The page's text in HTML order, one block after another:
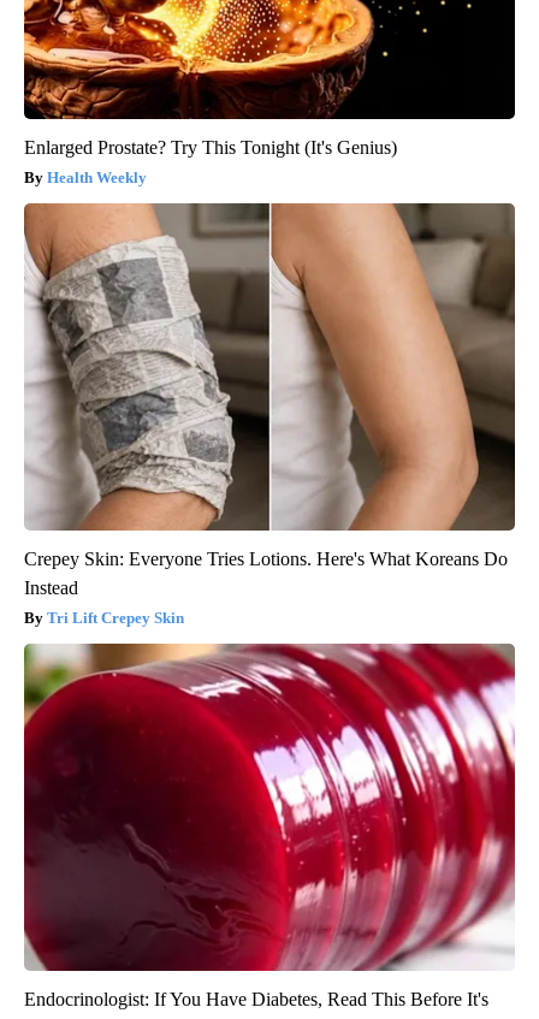
Enlarged Prostate? Try This Tonight (It's Genius)
Health Weekly
Crepey Skin: Everyone Tries Lotions. Here's What Koreans Do
Instead
Tri Lift Crepey Skin
Endocrinologist: If You Have Diabetes, Read This Before It's